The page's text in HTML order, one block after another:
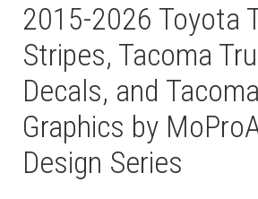
2015-2026 Toyota
Stripes, Tacoma
Decals, and
Graphics by
Design Series